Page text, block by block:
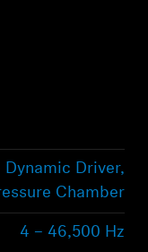
Dynamic Driver,
Chamber
4 – 46,500 Hz